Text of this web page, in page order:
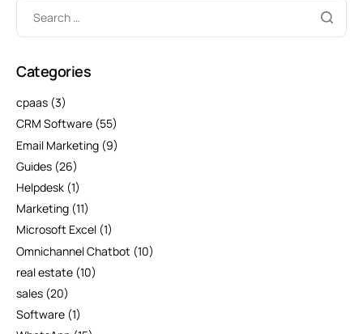
Categories
cpaas (3)
CRM Software (55)
Email Marketing (9)
Guides (26)
Helpdesk (1)
Marketing (11)
Microsoft Excel (1)
Omnichannel Chatbot (10)
real estate (10)
sales (20)
Software (1)